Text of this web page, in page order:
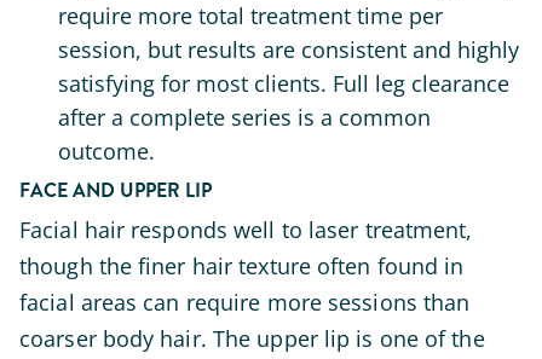
require more total treatment time per
session, but results are consistent and highly
satisfying for most clients. Full leg clearance
after a complete series is a common
outcome.
FACE AND UPPER LIP
Facial hair responds well to laser treatment,
though the finer hair texture often found in
facial areas can require more sessions than
coarser body hair. The upper lip is one of the